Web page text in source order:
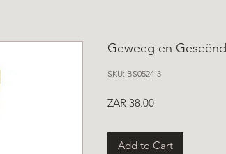
Geweeg en Geseënd
SKU: BS0524-3
ZAR 38.00Price
Add to Cart